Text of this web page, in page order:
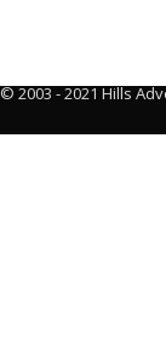
© 2003 - 2021 Hills